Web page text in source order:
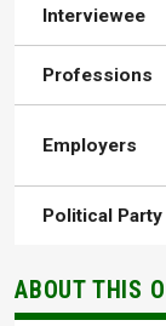
Interviewee
Professions
Employers
Political Party
ABOUT THIS